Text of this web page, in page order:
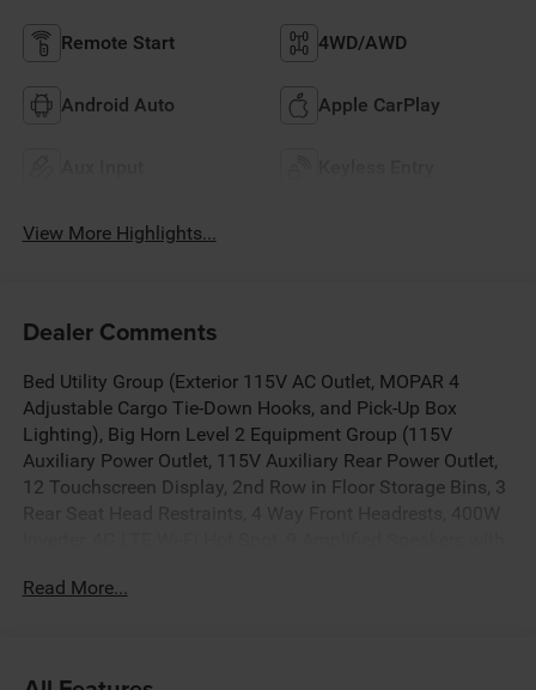
Remote Start 4WD/AWD
Android Auto Apple CarPlay
View More Highlights...
Dealer Comments
Bed Utility Group (Exterior 115V AC Outlet, MOPAR 4
Adjustable Cargo Tie-Down Hooks, and Pick-Up Box
Lighting), Big Horn Level 2 Equipment Group (115V
Auxiliary Power Outlet, 115V Auxiliary Rear Power Outlet,
12 Touchscreen Display, 2nd Row in Floor Storage Bins, 3
Apple CarPlay, Auto Power-Folding Mirrors, Auto-Dimming
Read More...